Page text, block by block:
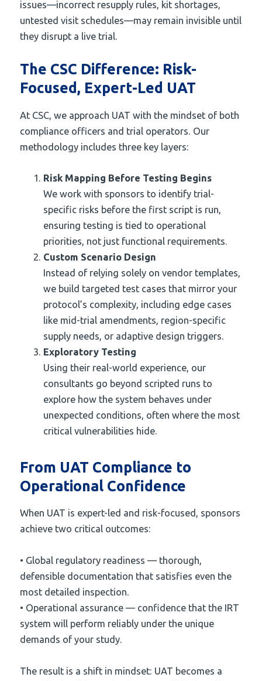
issues—incorrect resupply rules, kit shortages,
untested visit schedules—may remain invisible until
they disrupt a live trial.
The CSC Difference: Risk-
Focused, Expert-Led UAT
At CSC, we approach UAT with the mindset of both
compliance officers and trial operators. Our
methodology includes three key layers:
Risk Mapping Before Testing Begins
We work with sponsors to identify trial-
specific risks before the first script is run,
ensuring testing is tied to operational
priorities, not just functional requirements.
Custom Scenario Design
Instead of relying solely on vendor templates,
we build targeted test cases that mirror your
protocol’s complexity, including edge cases
like mid-trial amendments, region-specific
supply needs, or adaptive design triggers.
Exploratory Testing
Using their real-world experience, our
consultants go beyond scripted runs to
explore how the system behaves under
unexpected conditions, often where the most
critical vulnerabilities hide.
From UAT Compliance to
Operational Confidence
When UAT is expert-led and risk-focused, sponsors
achieve two critical outcomes:
• Global regulatory readiness — thorough,
defensible documentation that satisfies even the
most detailed inspection.
• Operational assurance — confidence that the IRT
system will perform reliably under the unique
demands of your study.
The result is a shift in mindset: UAT becomes a